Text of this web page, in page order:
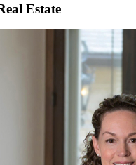
Estate